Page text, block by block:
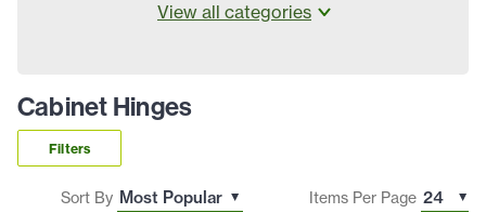
View all categories
Cabinet Hinges
Filters
Sort By Items Per Page